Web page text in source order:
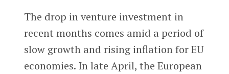
The drop in venture investment in
recent months comes amid a period of
slow growth and rising inflation for EU
economies. In late April, the European